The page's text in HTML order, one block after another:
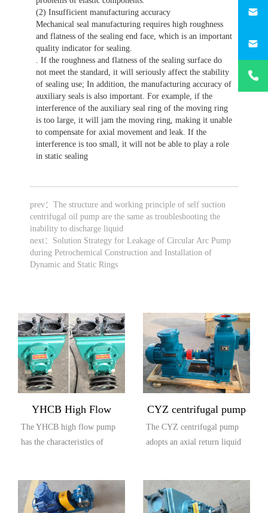
(2) Insufficient manufacturing accuracy
Mechanical seal manufacturing requires high roughness
and flatness of the sealing end face, which is an important
quality indicator for sealing.
. If the roughness and flatness of the sealing surface do
not meet the standard, it will seriously affect the stability
of sealing use; In addition, the manufacturing accuracy of
auxiliary seals is also important. For example, if the
interference of the auxiliary seal ring of the moving ring
is too large, it will jam the moving ring, making it unable
to compensate for axial movement and leak. If the
interference is too small, it will not be able to play a role
in static sealing
prev： The structure and working principle of self suction
centrifugal oil pump are the same as troubleshooting the
inability to discharge liquid
next： Solution Strategy for Leakage of Circular Arc Pump
during Petrochemical Construction and Installation of
Dynamic and Static Rings
YHCB High Flow
Explosion proof Pump
The YHCB high flow pump
has the characteristics of
CYZ centrifugal pump
The CYZ centrifugal pump
adopts an axial return liquid